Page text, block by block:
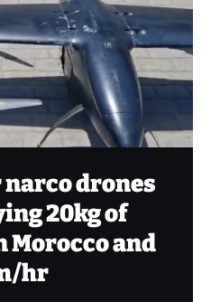
narco drones
20kg of
Morocco and
hr